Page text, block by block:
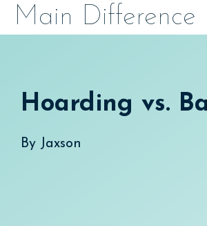
SkipMain Difference
Hoarding vs.
By Jaxson